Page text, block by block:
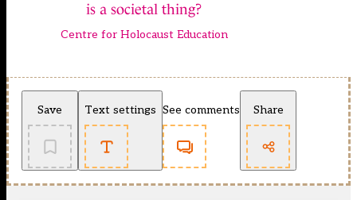
is a societal thing?
Centre for Holocaust Education
Save Text settings See comments Share